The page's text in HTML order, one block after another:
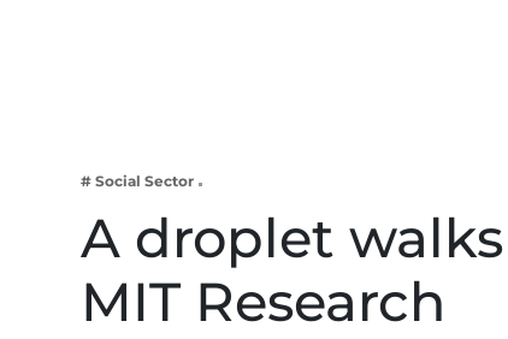
Business
Health
Web 3
Entertainment
# Social Sector
A droplet
MIT Research